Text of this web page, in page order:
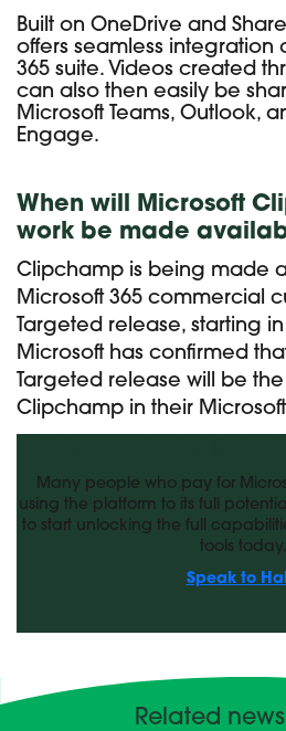
Built on OneDrive and
offers seamless integration
365 suite. Videos created
can also then easily be
Microsoft Teams, Outlook,
Engage.
When will Microsoft
work be made
Clipchamp is being made
Microsoft 365 commercial
Targeted release, starting
Microsoft has confirmed
Targeted release will be the
Clipchamp in their
Many people who pay for
using the platform to its full
to start unlocking the full
tools today.
Speak to
Related